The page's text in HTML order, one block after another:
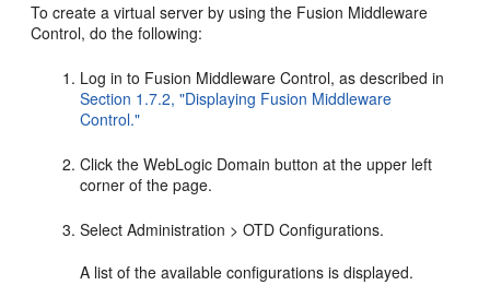
To create a virtual server by using the Fusion Middleware
Control, do the following:
Log in to Fusion Middleware Control, as described in
Section 1.7.2, "Displaying Fusion Middleware
Control."
Click the WebLogic Domain button at the upper left
corner of the page.
Select Administration > OTD Configurations.
A list of the available configurations is displayed.